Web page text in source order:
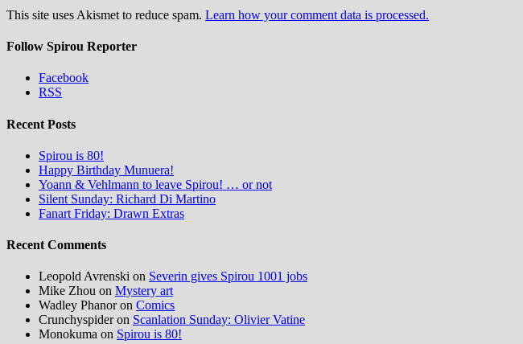
This site uses Akismet to reduce spam. Learn how your comment data is processed.
Follow Spirou Reporter
Facebook
RSS
Recent Posts
Spirou is 80!
Happy Birthday Munuera!
Yoann & Vehlmann to leave Spirou! … or not
Silent Sunday: Richard Di Martino
Fanart Friday: Drawn Extras
Recent Comments
Leopold Avrenski on Severin gives Spirou 1001 jobs
Mike Zhou on Mystery art
Wadley Phanoron Comics
Crunchyspideron Scanlation Sunday: Olivier Vatine
Monokuma on Spirou is 80!